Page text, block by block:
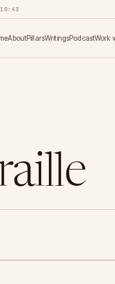
AboutPillarsWritingsPodcastWork